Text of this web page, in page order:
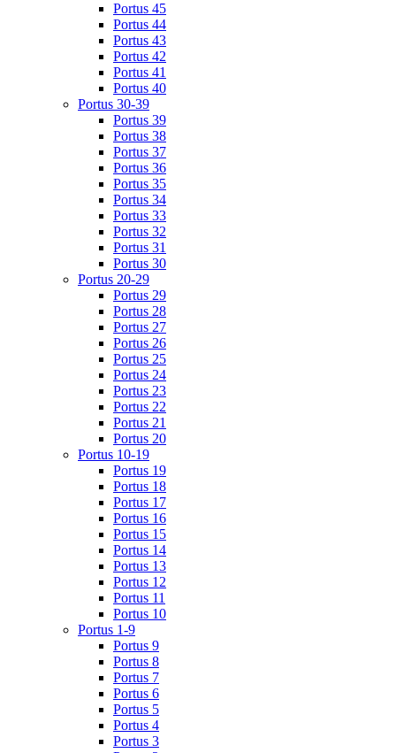
Portus 45
Portus 44
Portus 43
Portus 42
Portus 41
Portus 40
Portus 30-39
Portus 39
Portus 38
Portus 37
Portus 36
Portus 35
Portus 34
Portus 33
Portus 32
Portus 31
Portus 30
Portus 20-29
Portus 29
Portus 28
Portus 27
Portus 26
Portus 25
Portus 24
Portus 23
Portus 22
Portus 21
Portus 20
Portus 10-19
Portus 19
Portus 18
Portus 17
Portus 16
Portus 15
Portus 14
Portus 13
Portus 12
Portus 11
Portus 10
Portus 1-9
Portus 9
Portus 8
Portus 7
Portus 6
Portus 5
Portus 4
Portus 3